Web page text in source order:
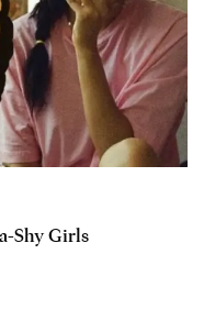
Shy Girls